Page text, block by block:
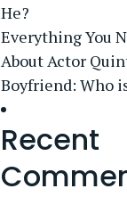
He?
Everything You
About Actor
Boyfriend: Who
Recent